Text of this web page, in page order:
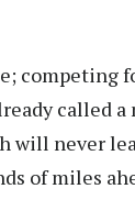
competing
called
will never
of miles